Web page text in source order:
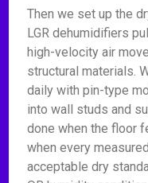
Then we set up the
LGR dehumidifiers
high-velocity air
structural materials.
daily with pin-type
into wall studs and
done when the floor
when every
acceptable dry